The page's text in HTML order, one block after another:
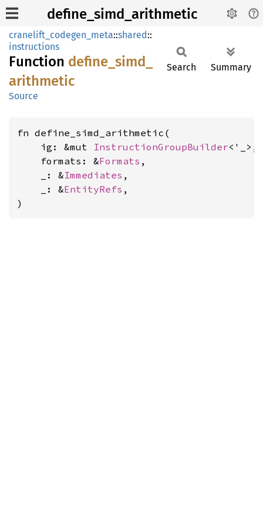
define_simd_arithmetic
cranelift_codegen_meta::shared::
instructions
Function define_ simd_
arithmetic
Source
Search Summary
fn define_simd_arithmetic(
    ig: &mut
InstructionGroupBuilder<'_>,
    formats: &
Formats ,
    _: &
Immediates ,
    _: &
EntityRefs ,
)